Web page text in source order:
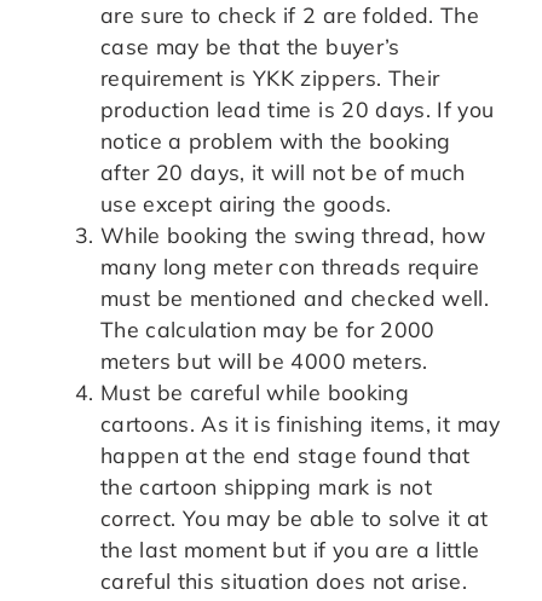
are sure to check if 2 are folded. The
case may be that the buyer’s
requirement is YKK zippers. Their
production lead time is 20 days. If you
notice a problem with the booking
after 20 days, it will not be of much
use except airing the goods.
While booking the swing thread, how
many long meter con threads require
must be mentioned and checked well.
The calculation may be for 2000
meters but will be 4000 meters.
Must be careful while booking
cartoons. As it is finishing items, it may
happen at the end stage found that
the cartoon shipping mark is not
correct. You may be able to solve it at
the last moment but if you are a little
careful this situation does not arise.